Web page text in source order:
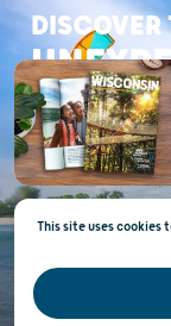
DISCOVER
This site uses cookies